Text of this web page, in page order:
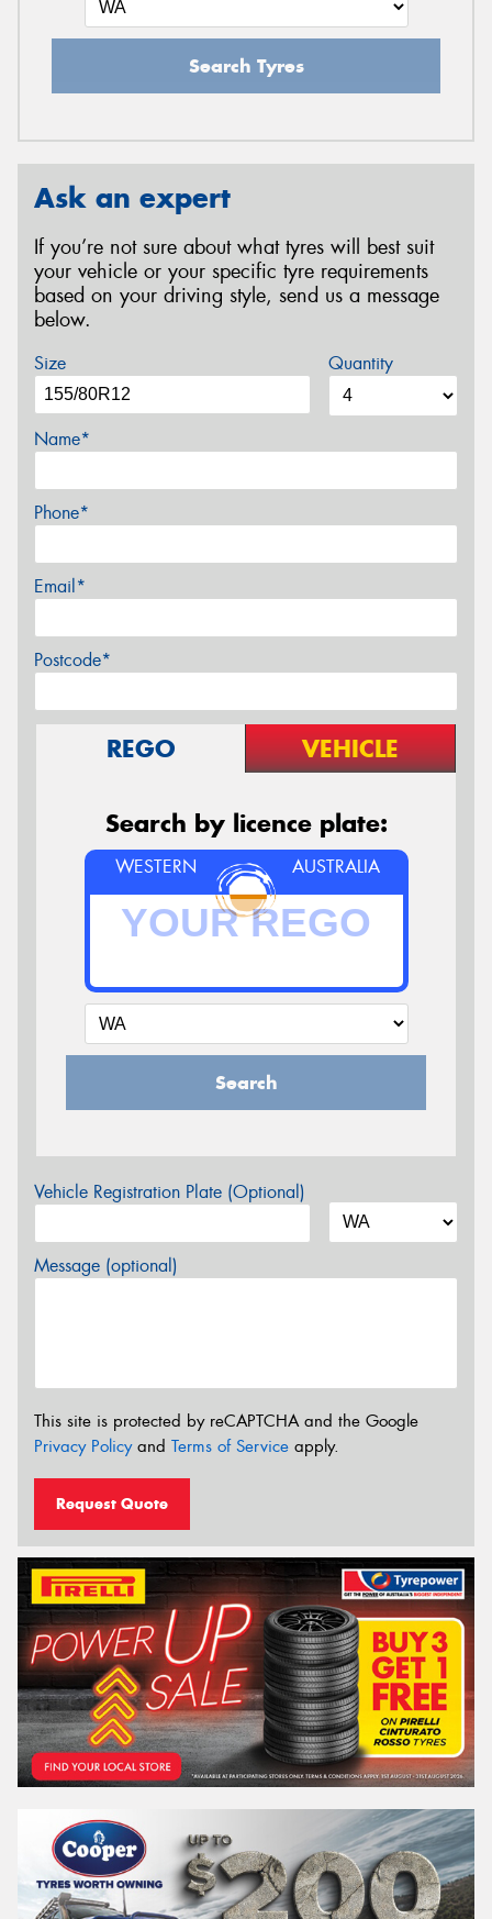
Search Tyres
Ask an expert
If you’re not sure about what tyres will best suit
your vehicle or your specific tyre requirements
based on your driving style, send us a message
below.
Size Quantity
Name*
Phone*
Email*
Postcode*
REGO VEHICLE
Search by licence plate:
WESTERN AUSTRALIA
Search
Vehicle Registration Plate (Optional)
Message (optional)
This site is protected by reCAPTCHA and the Google
Privacy Policyand Terms of Service apply.
Request Quote